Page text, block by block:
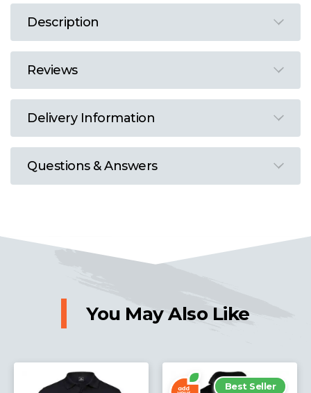
Description
Reviews
Delivery Information
Questions & Answers
You May Also Like
Best Seller